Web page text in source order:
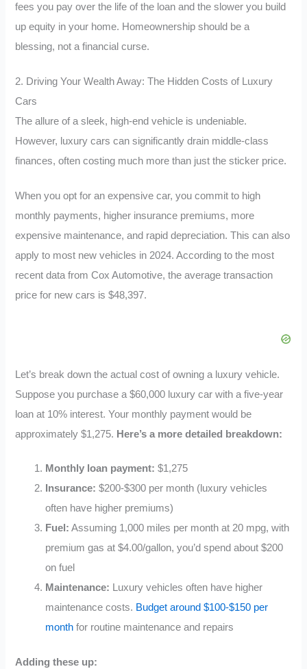
fees you pay over the life of the loan and the slower you build
up equity in your home. Homeownership should be a
blessing, not a financial curse.
2. Driving Your Wealth Away: The Hidden Costs of Luxury
Cars
The allure of a sleek, high-end vehicle is undeniable.
However, luxury cars can significantly drain middle-class
finances, often costing much more than just the sticker price.
When you opt for an expensive car, you commit to high
monthly payments, higher insurance premiums, more
expensive maintenance, and rapid depreciation. This can also
apply to most new vehicles in 2024. According to the most
recent data from Cox Automotive, the average transaction
price for new cars is $48,397.
Let’s break down the actual cost of owning a luxury vehicle.
Suppose you purchase a $60,000 luxury car with a five-year
loan at 10% interest. Your monthly payment would be
approximately $1,275. Here’s a more detailed breakdown:
Monthly loan payment: $1,275
Insurance: $200-$300 per month (luxury vehicles
often have higher premiums)
Fuel: Assuming 1,000 miles per month at 20 mpg, with
premium gas at $4.00/gallon, you’d spend about $200
on fuel
Maintenance: Luxury vehicles often have higher
maintenance costs. Budget around $100-$150 per
month for routine maintenance and repairs
Adding these up: